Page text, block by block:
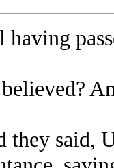
said,